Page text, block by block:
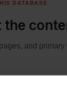
DATABASE
the
and primary
Nome